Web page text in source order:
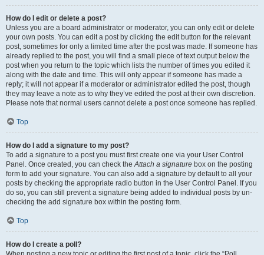
How do I edit or delete a post?
Unless you are a board administrator or moderator, you can only edit or delete
your own posts. You can edit a post by clicking the edit button for the relevant
post, sometimes for only a limited time after the post was made. If someone has
already replied to the post, you will find a small piece of text output below the
post when you return to the topic which lists the number of times you edited it
along with the date and time. This will only appear if someone has made a
reply; it will not appear if a moderator or administrator edited the post, though
they may leave a note as to why they’ve edited the post at their own discretion.
Please note that normal users cannot delete a post once someone has replied.
Top
How do I add a signature to my post?
To add a signature to a post you must first create one via your User Control
Panel. Once created, you can check theAttach a signature box on the posting
form to add your signature. You can also add a signature by default to all your
posts by checking the appropriate radio button in the User Control Panel. If you
do so, you can still prevent a signature being added to individual posts by un-
checking the add signature box within the posting form.
Top
How do I create a poll?